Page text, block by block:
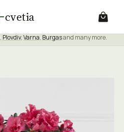
cvetia
, Plovdiv,Varna, Burgasand many more.